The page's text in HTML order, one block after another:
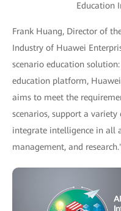
Education
Frank Huang, Director of
Industry of Huawei
scenario education
education platform,
aims to meet the
scenarios, support a
integrate intelligence in all
management, and